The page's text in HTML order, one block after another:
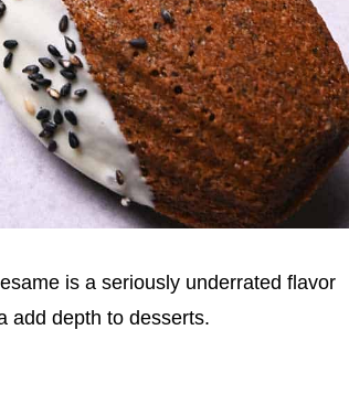
is a seriously underrated flavor
add depth to desserts.